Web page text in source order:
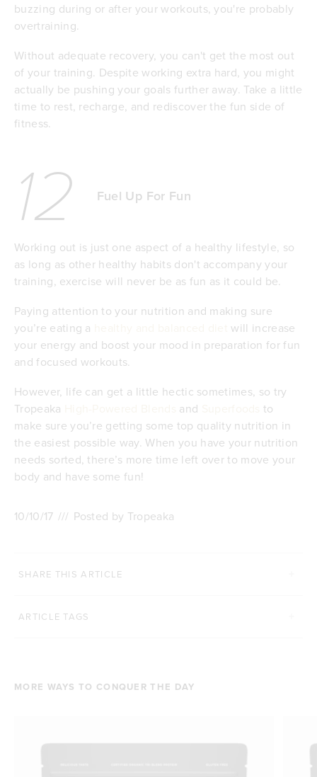
SHARE THIS ARTICLE
ARTICLE TAGS
buzzing during or after your workouts, you're probably
overtraining.
Without adequate recovery, you can't get the most out
of your training. Despite working extra hard, you might
actually be pushing your goals further away. Take a little
time to rest, recharge, and rediscover the fun side of
fitness.
12 Fuel Up For Fun
Working out is just one aspect of a healthy lifestyle, so
as long as other healthy habits don't accompany your
training, exercise will never be as fun as it could be.
Paying attention to your nutrition and making sure
you’re eating a
will increase
your energy and boost your mood in preparation for fun
and focused workouts.
However, life can get a little hectic sometimes, so try
Tropeaka
and
to
make sure you’re getting some top quality nutrition in
the easiest possible way. When you have your nutrition
needs sorted, there’s more time left over to move your
body and have some fun!
10/10/17 /// Posted by Tropeaka
MORE WAYS TO CONQUER THE DAY